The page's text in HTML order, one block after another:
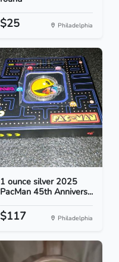
$25 Philadelphia
1 ounce silver 2025
PacMan 45th Annivers...
$117 Philadelphia